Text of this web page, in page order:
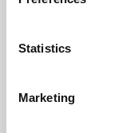
Statistics
Marketing
Learning
Whether for